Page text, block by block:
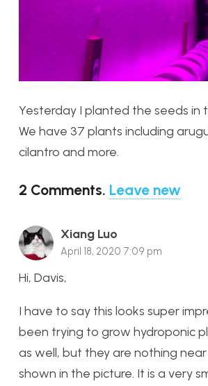
Yesterday I planted the seeds in
We have 37 plants including
cilantro and more.
2 Comments. Leave new
Xiang Luo
April 18, 2020 7:09 pm
Hi, Davis,
I have to say this looks super
been trying to grow hydroponic
as well, but they are nothing
shown in the picture. It is a very